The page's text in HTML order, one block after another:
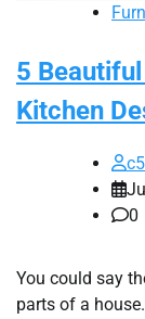
5
Kitchen
0
You could say
parts of a